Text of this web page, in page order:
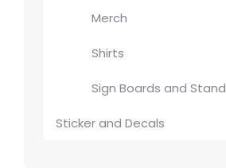
Merch
Shirts
Sign Boards and
Sticker and Decals